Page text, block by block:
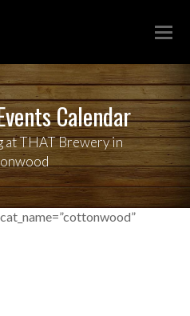
Calendar
at THAT Brewery in